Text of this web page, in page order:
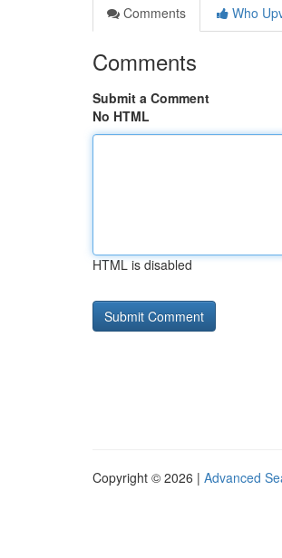
Comments
Who
Comments
Submit a Comment
No HTML
HTML is disabled
Copyright © 2026 | Advanced